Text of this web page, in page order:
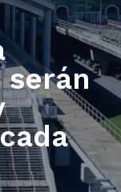
serán